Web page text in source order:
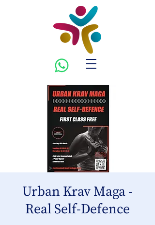
Urban Krav Maga -
Real Self-Defence